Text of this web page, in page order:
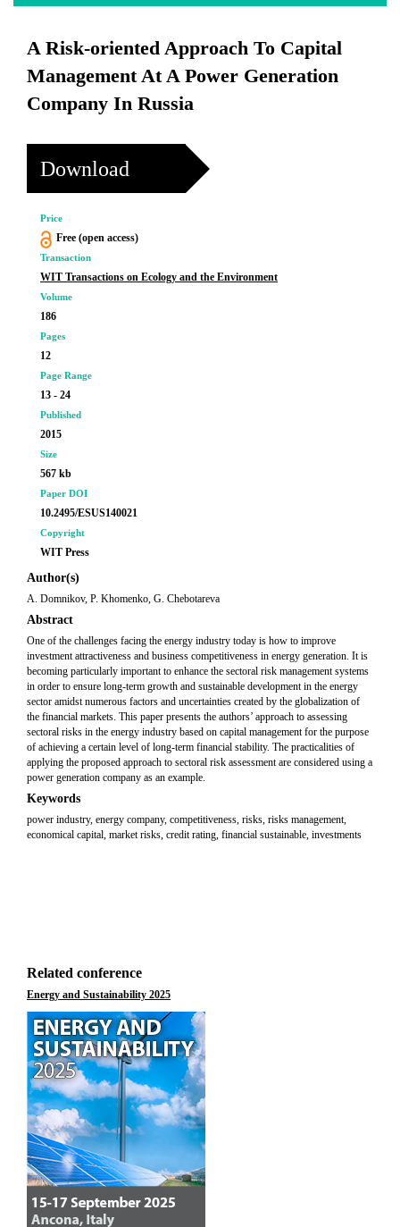
A Risk-oriented Approach To Capital
Management At A Power Generation
Company In Russia
Download
Price
Free (open access)
Transaction
WIT Transactions on Ecology and the Environment
Volume
186
Pages
12
Page Range
13 - 24
Published
2015
Size
567 kb
Paper DOI
10.2495/ESUS140021
Copyright
WIT Press
Author(s)
A. Domnikov, P. Khomenko, G. Chebotareva
Abstract
One of the challenges facing the energy industry today is how to improve
investment attractiveness and business competitiveness in energy generation. It is
becoming particularly important to enhance the sectoral risk management systems
in order to ensure long-term growth and sustainable development in the energy
sector amidst numerous factors and uncertainties created by the globalization of
the financial markets. This paper presents the authors’ approach to assessing
sectoral risks in the energy industry based on capital management for the purpose
of achieving a certain level of long-term financial stability. The practicalities of
applying the proposed approach to sectoral risk assessment are considered using a
power generation company as an example.
Keywords
power industry, energy company, competitiveness, risks, risks management,
economical capital, market risks, credit rating, financial sustainable, investments
Related conference
Energy and Sustainability 2025